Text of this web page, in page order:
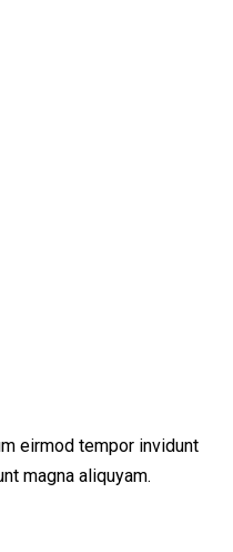
eirmod tempor invidunt
magna aliquyam.